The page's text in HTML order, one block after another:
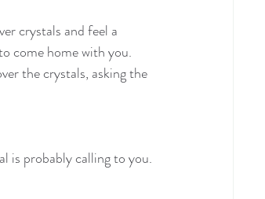
crystals and feel a
come home with you.
the crystals, asking the
is probably calling to you.